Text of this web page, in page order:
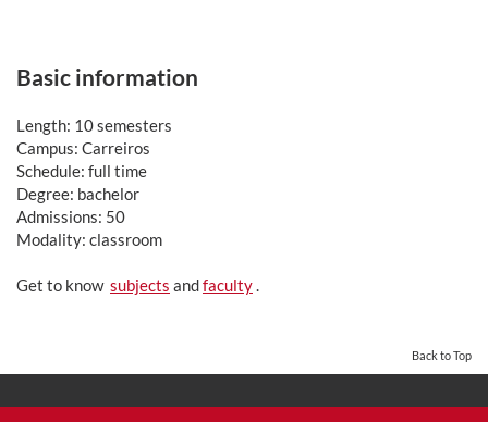
Basic information
Length: 10 semesters
Campus: Carreiros
Schedule: full time
Degree: bachelor
Admissions: 50
Modality: classroom
Get to know subjects andfaculty.
Back to Top